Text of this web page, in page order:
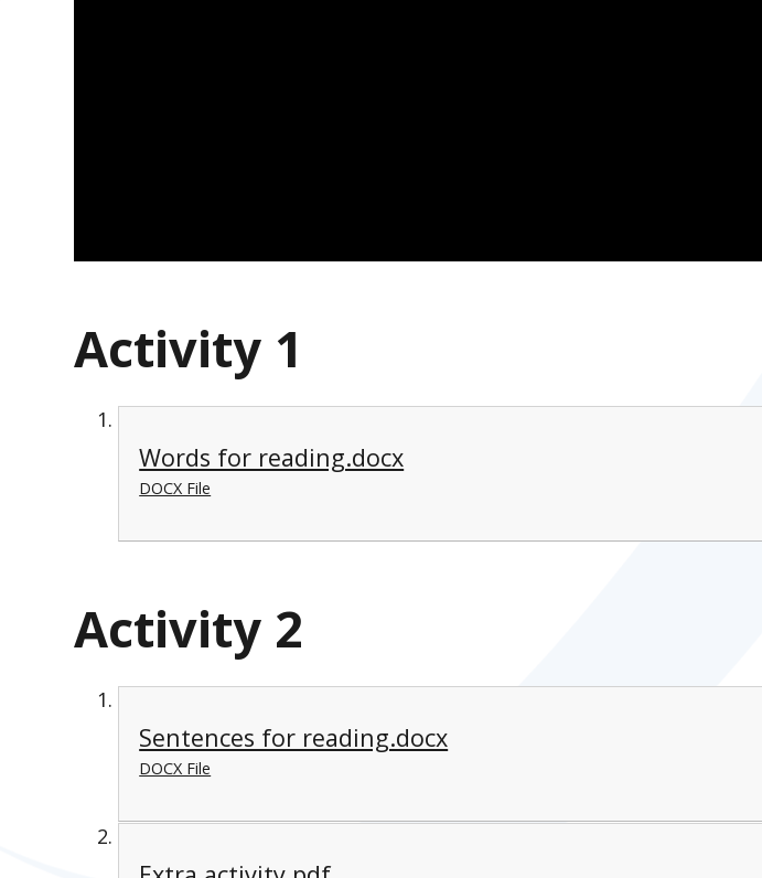
Activity 1
Words for reading.docx
DOCX File
Activity 2
Sentences for reading.docx
DOCX File